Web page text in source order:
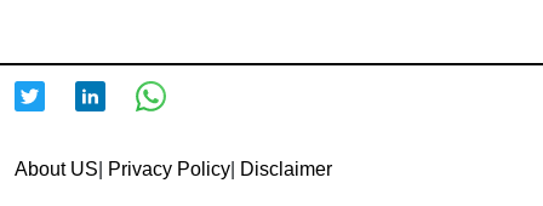
About US Privacy Policy Disclaimer